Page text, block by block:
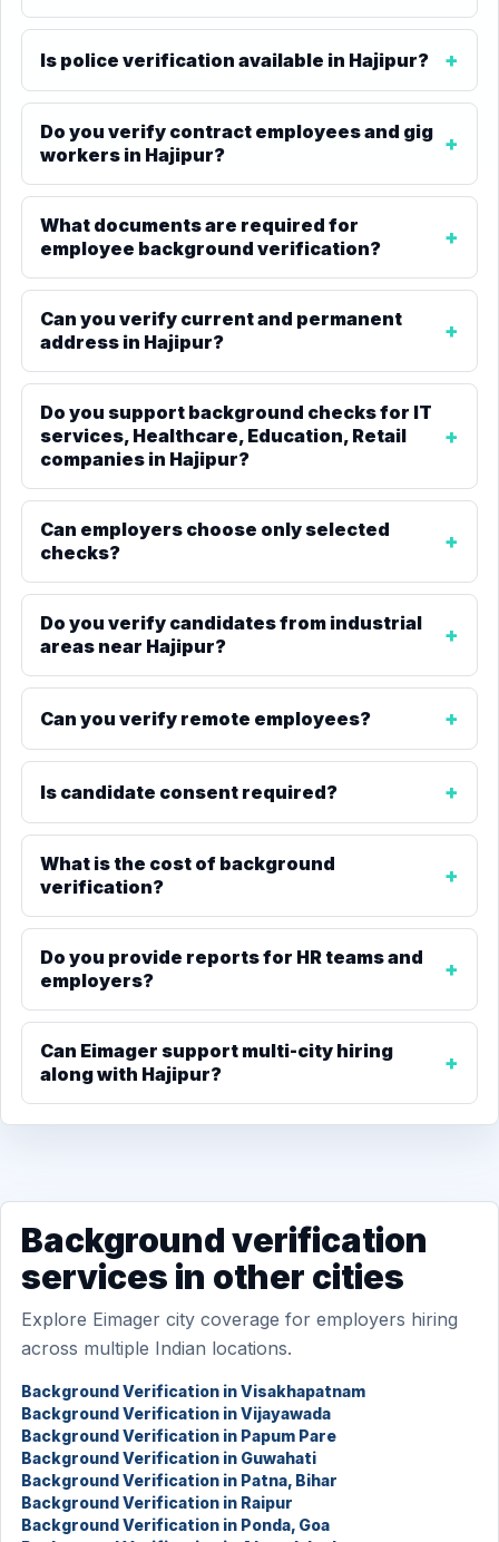
Is police verification available in Hajipur?
Do you verify contract employees and gig
workers in Hajipur?
What documents are required for
employee background verification?
Can you verify current and permanent
address in Hajipur?
Do you support background checks for IT
services, Healthcare, Education, Retail
companies in Hajipur?
Can employers choose only selected
checks?
Do you verify candidates from industrial
areas near Hajipur?
Can you verify remote employees?
Is candidate consent required?
What is the cost of background
verification?
Do you provide reports for HR teams and
employers?
Can Eimager support multi-city hiring
along with Hajipur?
Background verification
services in other cities
Explore Eimager city coverage for employers hiring
across multiple Indian locations.
Background Verification in Visakhapatnam
Background Verification in Vijayawada
Background Verification in Papum Pare
Background Verification in Guwahati
Background Verification in Patna, Bihar
Background Verification in Raipur
Background Verification in Ponda, Goa